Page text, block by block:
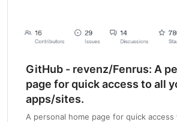
GitHub - revenz/Fenrus: A
page for quick access to all
apps/sites.
A personal home page for quick access